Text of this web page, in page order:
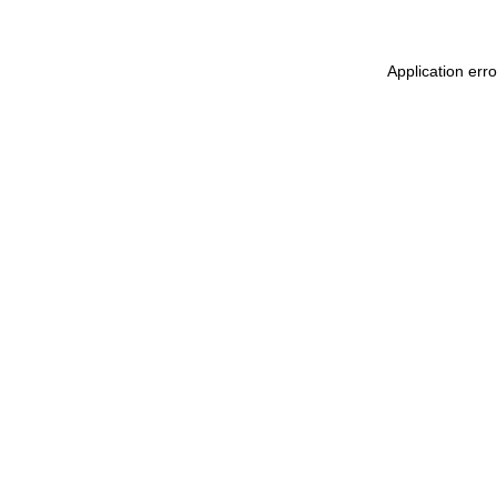
Application